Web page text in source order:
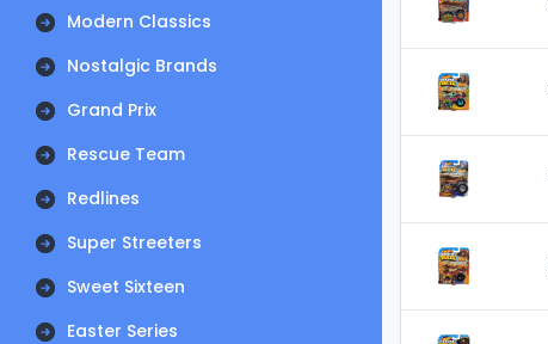
Modern Classics
Nostalgic Brands
Grand Prix
Rescue Team
Redlines
Super Streeters
Sweet Sixteen
Easter Series